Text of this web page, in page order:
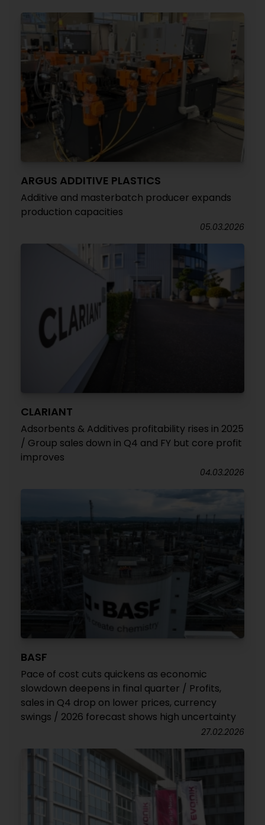
ARGUS ADDITIVE PLASTICS
Additive and masterbatch producer expands
production capacities
05.03.2026
CLARIANT
Adsorbents & Additives profitability rises in 2025
/ Group sales down in Q4 and FY but core profit
improves
04.03.2026
BASF
Pace of cost cuts quickens as economic
slowdown deepens in final quarter / Profits,
sales in Q4 drop on lower prices, currency
swings / 2026 forecast shows high uncertainty
27.02.2026